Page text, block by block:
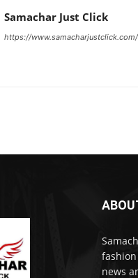
Samachar Just Click
https://www.samacharjustclick.com/
news